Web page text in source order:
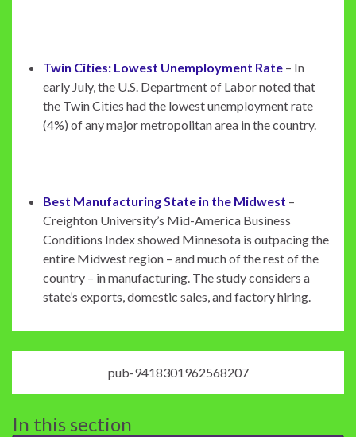
Twin Cities: Lowest Unemployment Rate – In
early July, the U.S. Department of Labor noted that
the Twin Cities had the lowest unemployment rate
(4%) of any major metropolitan area in the country.
Best Manufacturing State in the Midwest –
Creighton University’s Mid-America Business
Conditions Index showed Minnesota is outpacing the
entire Midwest region – and much of the rest of the
country – in manufacturing. The study considers a
state’s exports, domestic sales, and factory hiring.
pub-9418301962568207
In this section